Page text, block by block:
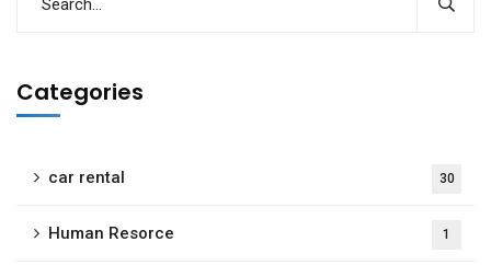
Categories
car rental 30
Human Resorce 1